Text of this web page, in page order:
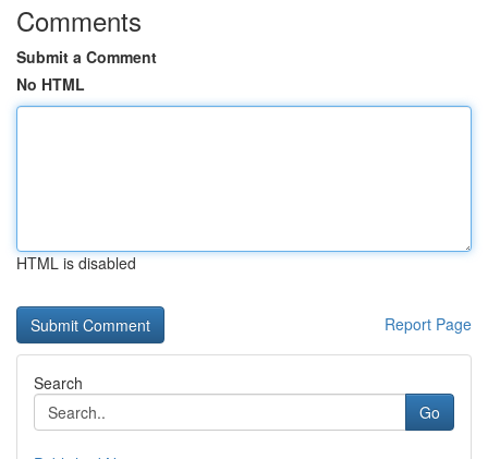
Comments
Submit a Comment
No HTML
HTML is disabled
Report Page
Search
Go